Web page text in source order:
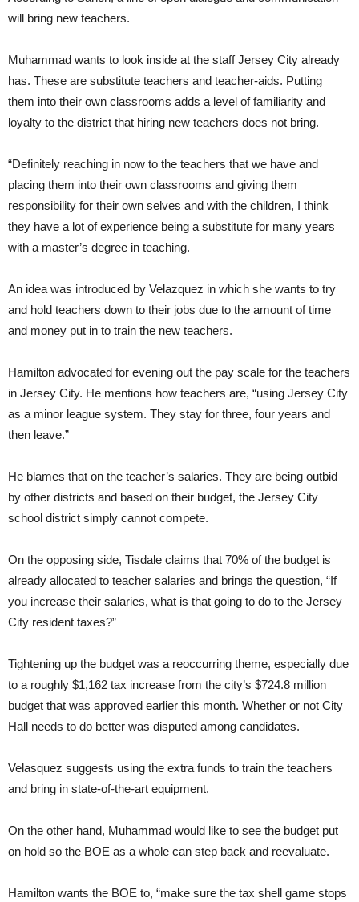
will bring new teachers.
Muhammad wants to look inside at the staff Jersey City already
has. These are substitute teachers and teacher-aids. Putting
them into their own classrooms adds a level of familiarity and
loyalty to the district that hiring new teachers does not bring.
“Definitely reaching in now to the teachers that we have and
placing them into their own classrooms and giving them
responsibility for their own selves and with the children, I think
they have a lot of experience being a substitute for many years
with a master’s degree in teaching.
An idea was introduced by Velazquez in which she wants to try
and hold teachers down to their jobs due to the amount of time
and money put in to train the new teachers.
Hamilton advocated for evening out the pay scale for the teachers
in Jersey City. He mentions how teachers are, “using Jersey City
as a minor league system. They stay for three, four years and
then leave.”
He blames that on the teacher’s salaries. They are being outbid
by other districts and based on their budget, the Jersey City
school district simply cannot compete.
On the opposing side, Tisdale claims that 70% of the budget is
already allocated to teacher salaries and brings the question, “If
you increase their salaries, what is that going to do to the Jersey
City resident taxes?”
Tightening up the budget was a reoccurring theme, especially due
to a roughly $1,162 tax increase from the city’s $724.8 million
budget that was approved earlier this month. Whether or not City
Hall needs to do better was disputed among candidates.
Velasquez suggests using the extra funds to train the teachers
and bring in state-of-the-art equipment.
On the other hand, Muhammad would like to see the budget put
on hold so the BOE as a whole can step back and reevaluate.
Hamilton wants the BOE to, “make sure the tax shell game stops